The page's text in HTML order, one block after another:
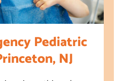
Pediatric
NJ